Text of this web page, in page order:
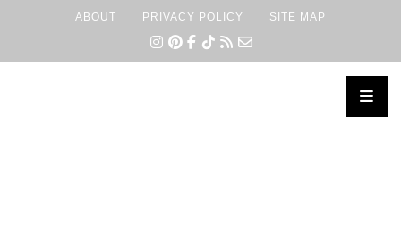
ABOUT PRIVACY POLICY SITE MAP